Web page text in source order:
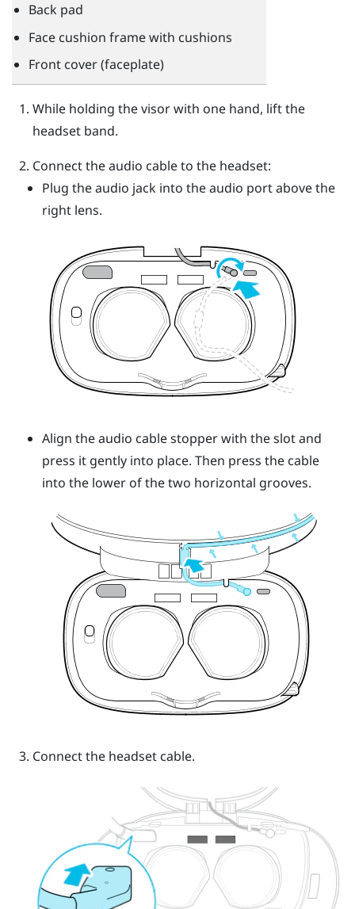
Back pad
Face cushion frame with cushions
Front cover (faceplate)
While holding the visor with one hand, lift the
headset band.
Connect the audio cable to the headset:
Plug the audio jack into the audio port above the
right lens.
Align the audio cable stopper with the slot and
press it gently into place. Then press the cable
into the lower of the two horizontal grooves.
Connect the headset cable.